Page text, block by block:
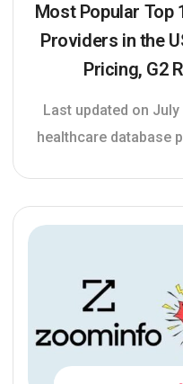
Most Popular Top
Providers in the
Pricing, G2
Last updated on
healthcare database